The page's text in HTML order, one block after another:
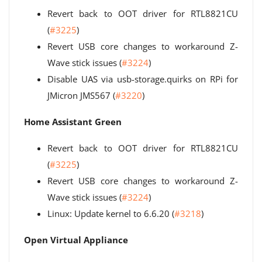
Revert back to OOT driver for RTL8821CU
(#3225)
Revert USB core changes to workaround Z-
Wave stick issues (#3224)
Disable UAS via usb-storage.quirks on RPi for
JMicron JMS567 (#3220)
Home Assistant Green
Revert back to OOT driver for RTL8821CU
(#3225)
Revert USB core changes to workaround Z-
Wave stick issues (#3224)
Linux: Update kernel to 6.6.20 (#3218)
Open Virtual Appliance